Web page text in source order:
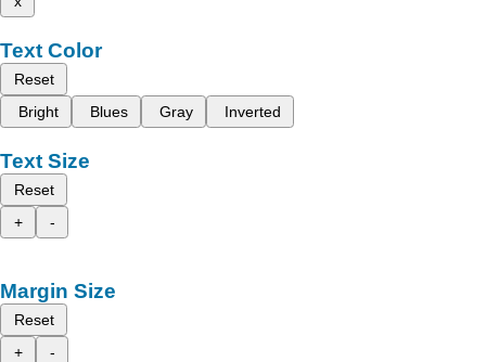
Text Color
Reset
Bright
Blues Gray Inverted
Text Size
Reset
+
-
Margin Size
Reset
+
-